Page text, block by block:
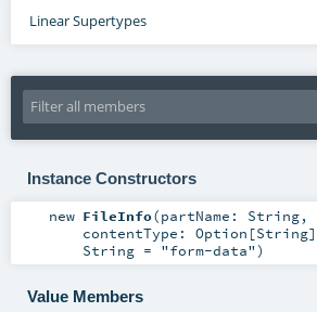
Linear Supertypes
Instance Constructors
new FileInfo(partName: String,
contentType: Option [String]
String= "form-data")
Value Members